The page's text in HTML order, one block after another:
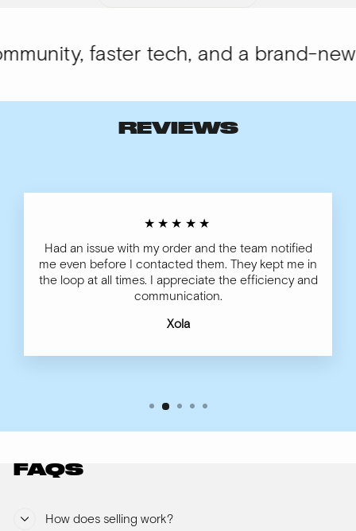
faster tech, and a brand-new
REVIEWS
★★★★★
Had an issue with my order and the team notified
me even before I contacted them. They kept me in
the loop at all times. I appreciate the efficiency and
communication.
Xola
FAQS
How does selling work?